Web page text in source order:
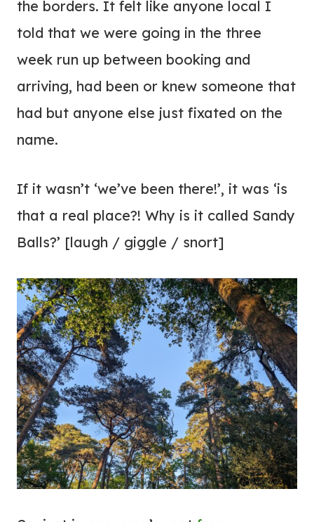
the borders. It felt like anyone local I
told that we were going in the three
week run up between booking and
arriving, had been or knew someone that
had but anyone else just fixated on the
name.
If it wasn’t ‘we’ve been there!’, it was ‘is
that a real place?! Why is it called Sandy
Balls?’ [laugh / giggle / snort]